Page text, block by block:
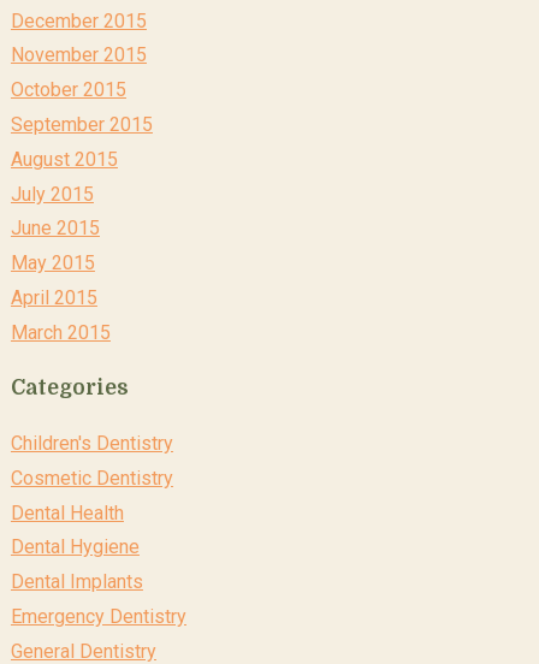
December 2015
November 2015
October 2015
September 2015
August 2015
July 2015
June 2015
May 2015
April 2015
March 2015
Categories
Children's Dentistry
Cosmetic Dentistry
Dental Health
Dental Hygiene
Dental Implants
Emergency Dentistry
General Dentistry